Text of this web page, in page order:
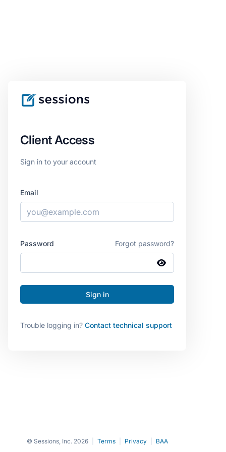
Client Access
Sign in to your account
Email
Password Forgot password?
Trouble logging in? Contact technical support
© Sessions, Inc. 2026 Terms Privacy BAA